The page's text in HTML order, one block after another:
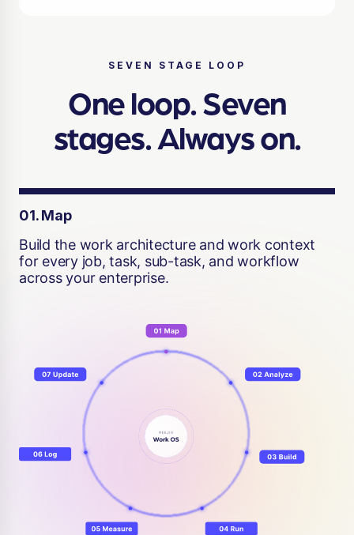
SEVEN STAGE LOOP
One loop. Seven
stages. Always on.
01. Map
Build the work architecture and work context
for every job, task, sub-task, and workflow
across your enterprise.